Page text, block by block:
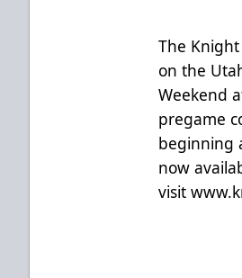
The
on the
Weekend
pregame
beginning
now
visit